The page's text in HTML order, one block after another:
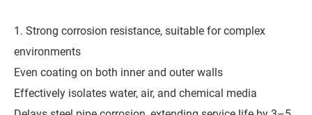
1. Strong corrosion resistance, suitable for complex
environments
Even coating on both inner and outer walls
Effectively isolates water, air, and chemical media